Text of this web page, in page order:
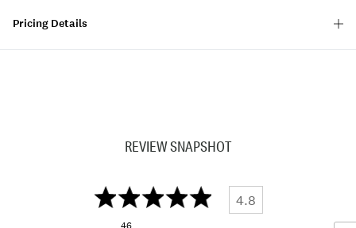
Pricing Details
REVIEW SNAPSHOT
4.8